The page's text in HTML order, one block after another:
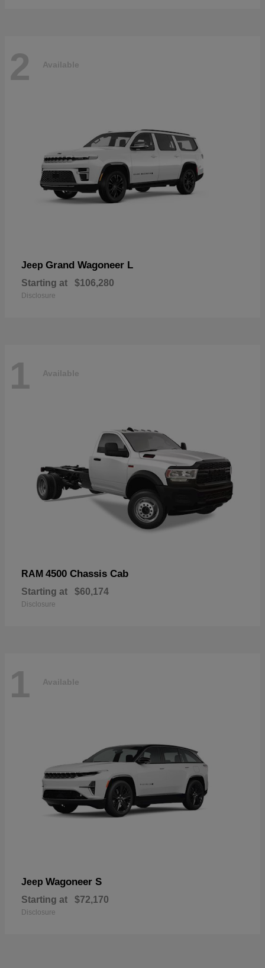
2 Available
Jeep Grand Wagoneer L
Starting at $106,280
Disclosure
1 Available
RAM 4500 Chassis Cab
Starting at $60,174
Disclosure
1 Available
Jeep Wagoneer S
Starting at $72,170
Disclosure